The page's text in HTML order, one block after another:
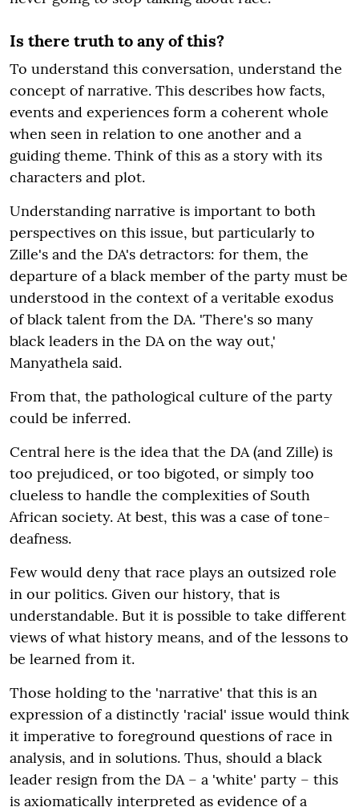
Is there truth to any of this?
To understand this conversation, understand the
concept of narrative. This describes how facts,
events and experiences form a coherent whole
when seen in relation to one another and a
guiding theme. Think of this as a story with its
characters and plot.
Understanding narrative is important to both
perspectives on this issue, but particularly to
Zille's and the DA's detractors: for them, the
departure of a black member of the party must be
understood in the context of a veritable exodus
of black talent from the DA. 'There's so many
black leaders in the DA on the way out,'
Manyathela said.
From that, the pathological culture of the party
could be inferred.
Central here is the idea that the DA (and Zille) is
too prejudiced, or too bigoted, or simply too
clueless to handle the complexities of South
African society. At best, this was a case of tone-
deafness.
Few would deny that race plays an outsized role
in our politics. Given our history, that is
understandable. But it is possible to take different
views of what history means, and of the lessons to
be learned from it.
Those holding to the 'narrative' that this is an
expression of a distinctly 'racial' issue would think
it imperative to foreground questions of race in
analysis, and in solutions. Thus, should a black
leader resign from the DA – a 'white' party – this
is axiomatically interpreted as evidence of a